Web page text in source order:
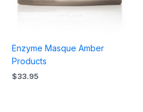
Enzyme Masque Amber
Products
$33.95